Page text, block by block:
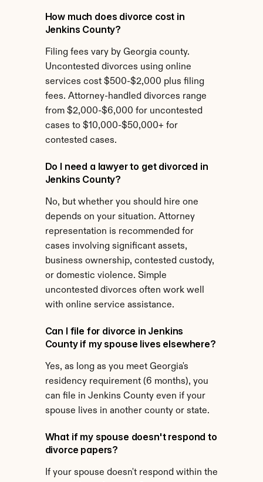
How much does divorce cost in
Jenkins County?
Filing fees vary by Georgia county.
Uncontested divorces using online
services cost $500-$2,000 plus filing
fees. Attorney-handled divorces range
from $2,000-$6,000 for uncontested
cases to $10,000-$50,000+ for
contested cases.
Do I need a lawyer to get divorced in
Jenkins County?
No, but whether you should hire one
depends on your situation. Attorney
representation is recommended for
cases involving significant assets,
business ownership, contested custody,
or domestic violence. Simple
uncontested divorces often work well
with online service assistance.
Can I file for divorce in Jenkins
County if my spouse lives elsewhere?
Yes, as long as you meet Georgia's
residency requirement (6 months), you
can file in Jenkins County even if your
spouse lives in another county or state.
What if my spouse doesn't respond to
divorce papers?
If your spouse doesn't respond within the